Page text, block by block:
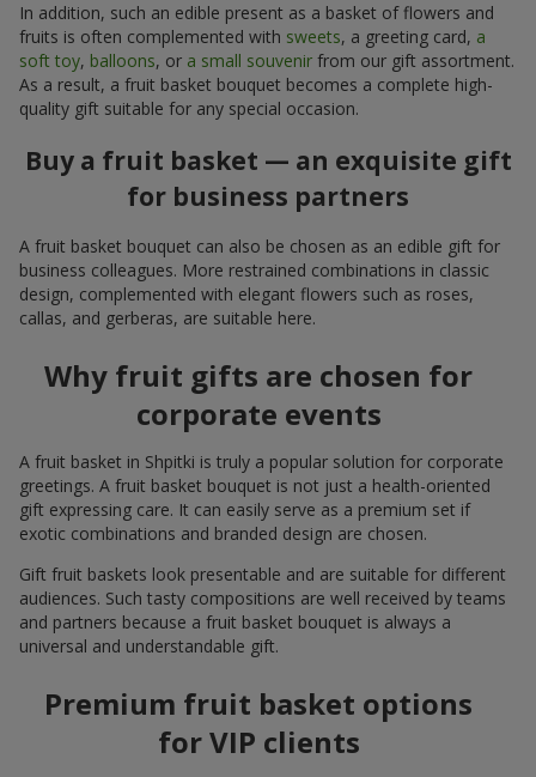
In addition, such an edible present as a basket of flowers and
fruits is often complemented with sweets, a greeting card, a
soft toy, balloons, or a small souvenir from our gift assortment.
As a result, a fruit basket bouquet becomes a complete high-
quality gift suitable for any special occasion.
Buy a fruit basket — an exquisite gift
for business partners
A fruit basket bouquet can also be chosen as an edible gift for
business colleagues. More restrained combinations in classic
design, complemented with elegant flowers such as roses,
callas, and gerberas, are suitable here.
Why fruit gifts are chosen for
corporate events
A fruit basket in Shpitki is truly a popular solution for corporate
greetings. A fruit basket bouquet is not just a health-oriented
gift expressing care. It can easily serve as a premium set if
exotic combinations and branded design are chosen.
Gift fruit baskets look presentable and are suitable for different
audiences. Such tasty compositions are well received by teams
and partners because a fruit basket bouquet is always a
universal and understandable gift.
Premium fruit basket options
for VIP clients